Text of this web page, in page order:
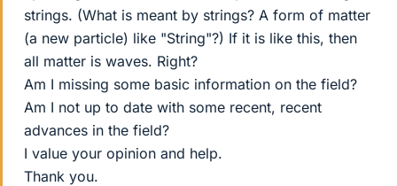
strings. (What is meant by strings? A form of matter
(a new particle) like "String"?) If it is like this, then
all matter is waves. Right?
Am I missing some basic information on the field?
Am I not up to date with some recent, recent
advances in the field?
I value your opinion and help.
Thank you.